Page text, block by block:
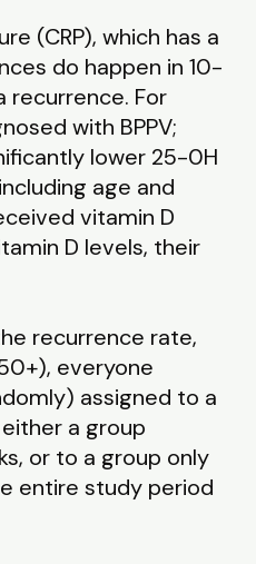
(CRP), which has a
do happen in 10-
recurrence. For
with BPPV;
lower 25-0H
age and
vitamin D
D levels, their
recurrence rate,
everyone
assigned to a
a group
or to a group only
entire study period